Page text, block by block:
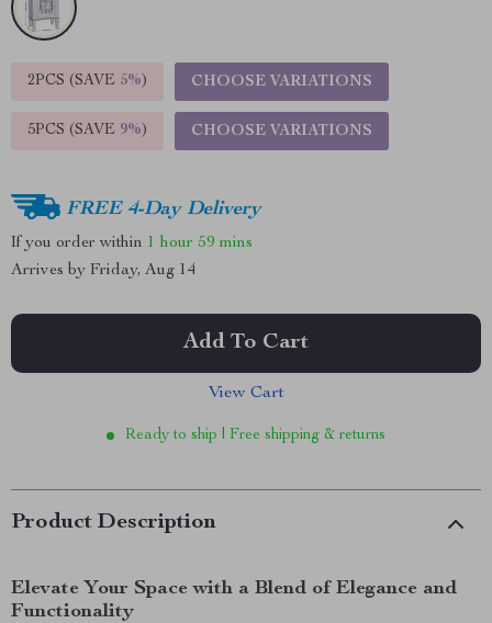
2PCS (SAVE 5%) CHOOSE VARIATIONS
5PCS (SAVE 9%) CHOOSE VARIATIONS
FREE 4-Day Delivery
If you order within 1 hour 59 mins
Arrives by Friday, Aug 14
Add To Cart
View Cart
Ready to ship | Free shipping & returns
Product Description
Elevate Your Space with a Blend of Elegance and
Functionality